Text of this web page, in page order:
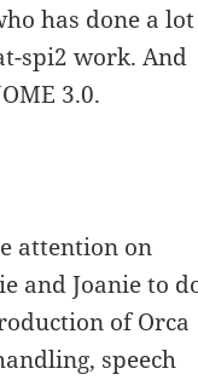
has done a lot
spi2 work. And
3.0.
attention on
and Joanie to
of Orca
speech